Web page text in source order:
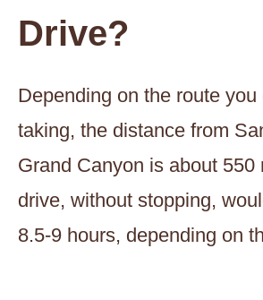
Drive?
Depending on the route you
taking, the distance from
Grand Canyon is about 550
drive, without stopping,
8.5-9 hours, depending on